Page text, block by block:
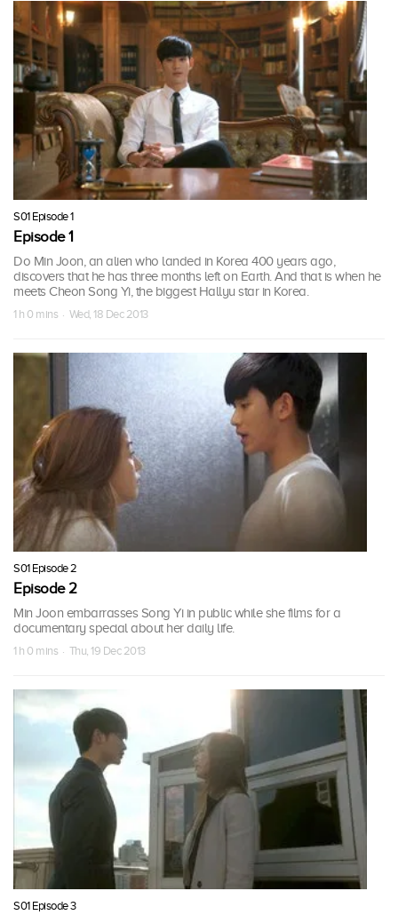
S01 Episode 1
Episode 1
Do Min Joon, an alien who landed in Korea 400 years ago,
discovers that he has three months left on Earth. And that is when he
meets Cheon Song Yi, the biggest Hallyu star in Korea.
1 h 0 mins · Wed, 18 Dec 2013
S01 Episode 2
Episode 2
Min Joon embarrasses Song Yi in public while she films for a
documentary special about her daily life.
1 h 0 mins · Thu, 19 Dec 2013
S01 Episode 3